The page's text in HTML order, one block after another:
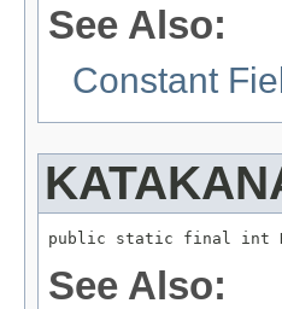
See Also:
Constant
public static final int
See Also: